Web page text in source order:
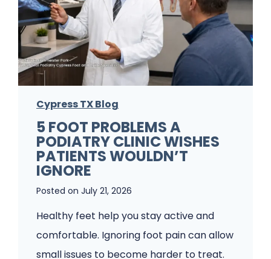
u
n
g
u
s
K
e
e
s
C
Cypress TX Blog
5 FOOT PROBLEMS A
PODIATRY CLINIC WISHES
PATIENTS WOULDN’T
IGNORE
Posted on July 21, 2026
Healthy feet help you stay active and
comfortable. Ignoring foot pain can allow
small issues to become harder to treat.